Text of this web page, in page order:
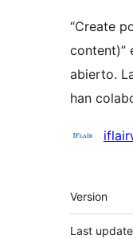
“Create
content)”
abierto.
han
Meta
Version
Last